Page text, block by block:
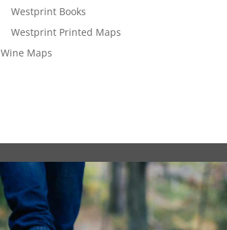
Westprint Books
Westprint Printed Maps
Wine Maps